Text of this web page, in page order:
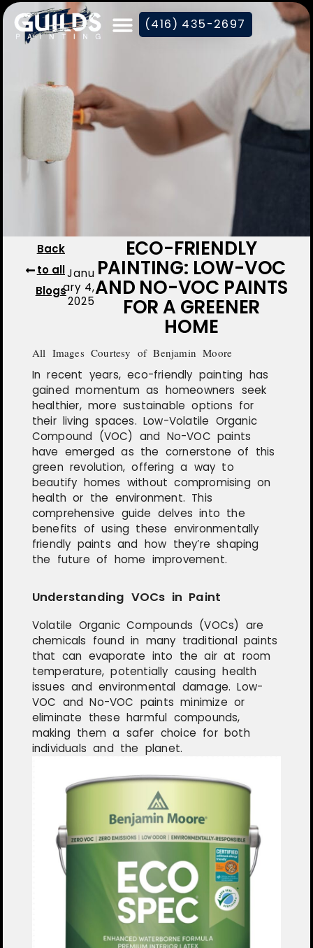
(416) 435-2697
Back
to all
Blogs
Janu
ary 4,
2025
ECO-FRIENDLY
PAINTING: LOW-VOC
AND NO-VOC PAINTS
FOR A GREENER
HOME
All Images Courtesy of Benjamin Moore
In recent years, eco-friendly painting has
gained momentum as homeowners seek
healthier, more sustainable options for
their living spaces. Low-Volatile Organic
Compound (VOC) and No-VOC paints
have emerged as the cornerstone of this
green revolution, offering a way to
beautify homes without compromising on
health or the environment. This
comprehensive guide delves into the
benefits of using these environmentally
friendly paints and how they’re shaping
the future of home improvement.
Understanding VOCs in Paint
Volatile Organic Compounds (VOCs) are
chemicals found in many traditional paints
that can evaporate into the air at room
temperature, potentially causing health
issues and environmental damage. Low-
VOC and No-VOC paints minimize or
eliminate these harmful compounds,
making them a safer choice for both
individuals and the planet.